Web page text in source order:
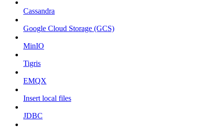
Cassandra
Google Cloud Storage (GCS)
MinIO
Tigris
EMQX
Insert local files
JDBC